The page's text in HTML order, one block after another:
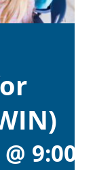
9:00